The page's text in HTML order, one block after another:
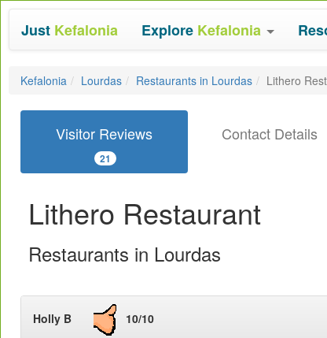
Just Kefalonia Explore Kefalonia
Kefalonia Lourdas Restaurants in Lourdas Lithero
Visitor Reviews
21
Contact Details
Lithero Restaurant
Restaurants in Lourdas
Holly B 10/10